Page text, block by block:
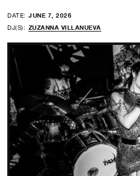
DATE: JUNE 7, 2026
DJ(S): ZUZANNA VILLANUEVA